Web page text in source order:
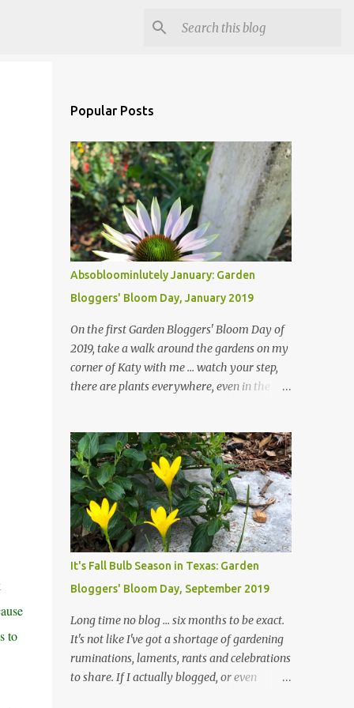
to
Popular Posts
Absobloominlutely January: Garden
Bloggers' Bloom Day, January 2019
On the first Garden Bloggers' Bloom Day of
2019, take a walk around the gardens on my
corner of Katy with me ... watch your step,
there are plants everywhere, even in the
finished shedding yet and it's an exercise in
futility to even attempt to keep up with their
removal from the beds until the trees are
mostly bare. We do our best to keep the
sidewalk and curbs clear: the latter are
especially important since we don't want
those leaves clogging our storm drains and
corner bed below has undergone some
changes in recent months, with large
flagstones added to give The Head Gardener
room to move and work around the plants.
Fewer plants, both desirable and
It's Fall Bulb Season in Texas: Garden
Bloggers' Bloom Day, September 2019
Long time no blog ... six months to be exact.
It's not like I've got a shortage of gardening
ruminations, laments, rants and celebrations
to share. If I actually blogged, or even